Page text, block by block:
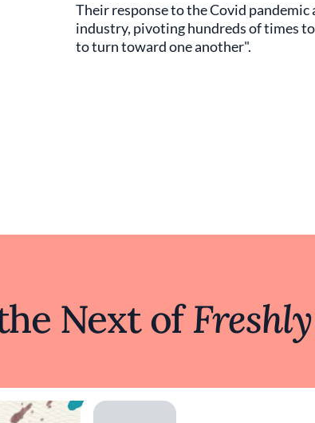
Their response to the Covid
industry, pivoting hundreds of times
to turn toward one another".
Next of